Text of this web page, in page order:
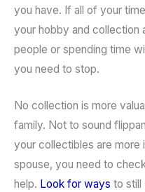
you have. If all of your
your hobby and collection
people or spending time
you need to stop.
No collection is more
family. Not to sound
your collectibles are more
spouse, you need to
help. Look for ways to still